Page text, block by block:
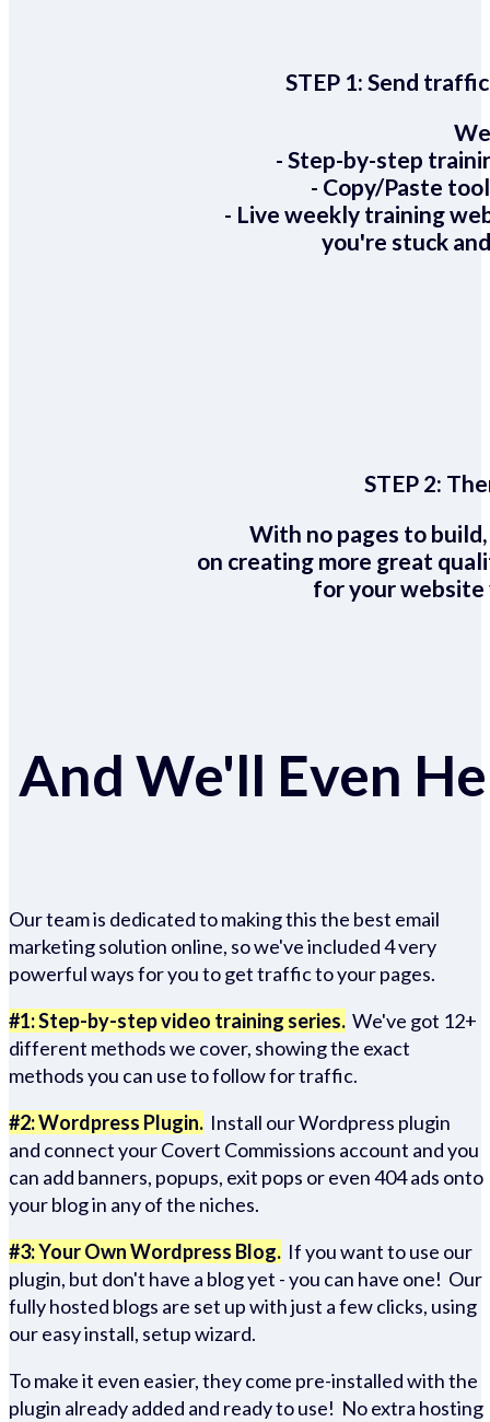
STEP 1:Send
- Step-by-step
- Copy/Paste
- Live weekly training
you're stuck
STEP 2:
With no pages to
on creating more great
for your website
And We'll Even
Our team is dedicated to making this the best email
marketing solution online, so we've included 4 very
powerful ways for you to get traffic to your pages.
#1: Step-by-step video training series. We've got 12+
different methods we cover, showing the exact
methods you can use to follow for traffic.
#2: Wordpress Plugin. Install our Wordpress plugin
and connect your Covert Commissions account and you
can add banners, popups, exit pops or even 404 ads onto
your blog in any of the niches.
#3: Your Own Wordpress Blog. If you want to use our
plugin, but don't have a blog yet - you can have one! Our
fully hosted blogs are set up with just a few clicks, using
our easy install, setup wizard.
To make it even easier, they come pre-installed with the
plugin already added and ready to use! No extra hosting